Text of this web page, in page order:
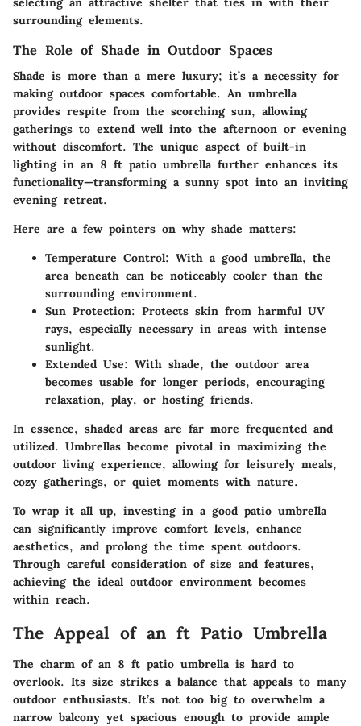
surrounding elements.
The Role of Shade in Outdoor Spaces
Shade is more than a mere luxury; it’s a necessity for
making outdoor spaces comfortable. An umbrella
provides respite from the scorching sun, allowing
gatherings to extend well into the afternoon or evening
without discomfort. The unique aspect of built-in
lighting in an 8 ft patio umbrella further enhances its
functionality—transforming a sunny spot into an inviting
evening retreat.
Here are a few pointers on why shade matters:
Temperature Control: With a good umbrella, the
area beneath can be noticeably cooler than the
surrounding environment.
Sun Protection: Protects skin from harmful UV
rays, especially necessary in areas with intense
sunlight.
Extended Use: With shade, the outdoor area
becomes usable for longer periods, encouraging
relaxation, play, or hosting friends.
In essence, shaded areas are far more frequented and
utilized. Umbrellas become pivotal in maximizing the
outdoor living experience, allowing for leisurely meals,
cozy gatherings, or quiet moments with nature.
To wrap it all up, investing in a good patio umbrella
can significantly improve comfort levels, enhance
aesthetics, and prolong the time spent outdoors.
Through careful consideration of size and features,
achieving the ideal outdoor environment becomes
within reach.
The Appeal of an ft Patio Umbrella
The charm of an 8 ft patio umbrella is hard to
overlook. Its size strikes a balance that appeals to many
outdoor enthusiasts. It’s not too big to overwhelm a
narrow balcony yet spacious enough to provide ample